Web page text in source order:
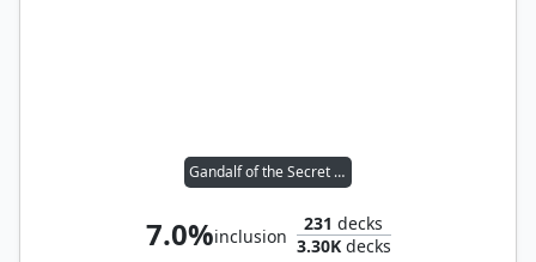
Gandalf of the Secret Fire
7.0%inclusion
231 decks
3.30Kdecks